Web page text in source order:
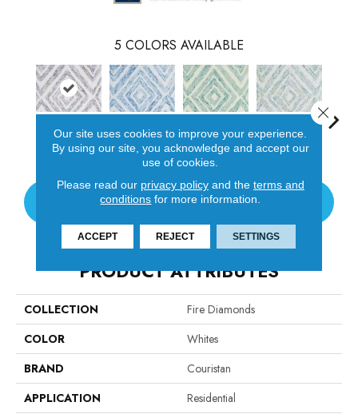
5 COLORS AVAILABLE
Oyster Blue Turquoise Lemon-Lime
CONTACT US
PRODUCT ATTRIBUTES
COLLECTION
Fire Diamonds
COLOR
Whites
BRAND
Couristan
APPLICATION
Residential
Our site uses cookies to improve your experience.
By using our site, you acknowledge and accept our
use of cookies.
Please read our privacy policyand the terms and
conditions for more information.
ACCEPT REJECT SETTINGS
Close